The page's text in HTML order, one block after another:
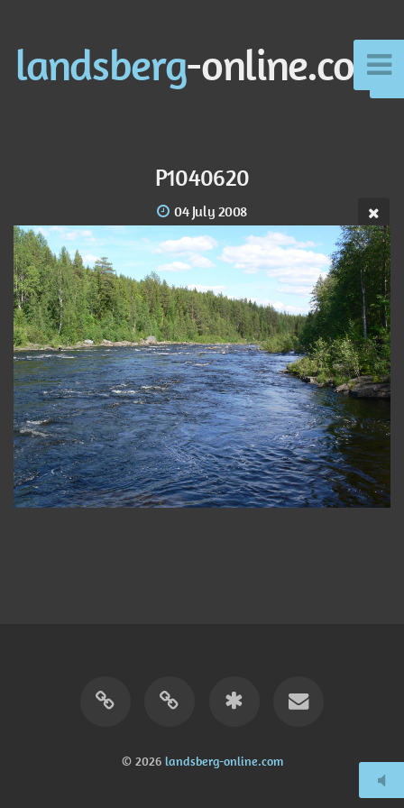
landsberg-online.com
P1040620
04 July 2008
© 2026 landsberg-online.com